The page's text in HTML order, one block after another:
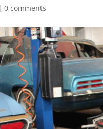
0 comments